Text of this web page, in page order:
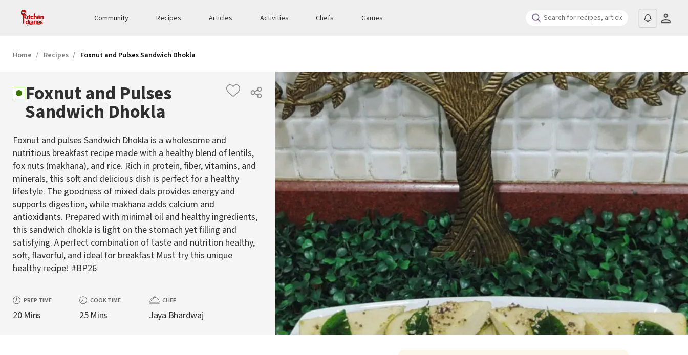
Community Recipes Articles Activities Chefs Games
Home Recipes Foxnut and Pulses Sandwich Dhokla
Foxnut and Pulses
Sandwich Dhokla
Foxnut and pulses Sandwich Dhokla is a wholesome and
nutritious breakfast recipe made with a healthy blend of lentils,
fox nuts (makhana), and rice. Rich in protein, fiber, vitamins, and
minerals, this soft and delicious dish is perfect for a healthy
lifestyle. The goodness of mixed dals provides energy and
supports digestion, while makhana adds calcium and
antioxidants. Prepared with minimal oil and healthy ingredients,
this sandwich dhokla is light on the stomach yet filling and
satisfying. A perfect combination of taste and nutrition healthy,
soft, flavorful, and ideal for breakfast Must try this unique
healthy recipe! #BP26
PREP TIME
20 Mins
COOK TIME
25 Mins
CHEF
Jaya Bhardwaj